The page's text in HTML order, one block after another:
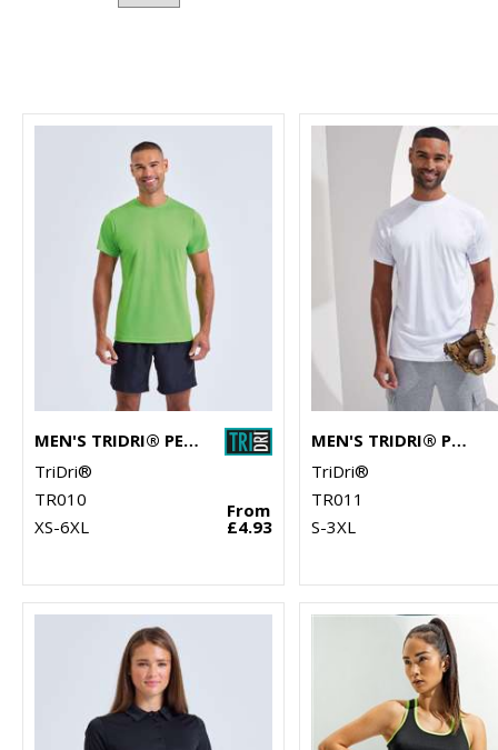
MEN'S TRIDRI® PERFORMANCE T-SHIRT
TriDri®
TR010
XS-6XL
From
£4.93
MEN'S TRIDRI® PANELLED TECH TEE
TriDri®
TR011
S-3XL